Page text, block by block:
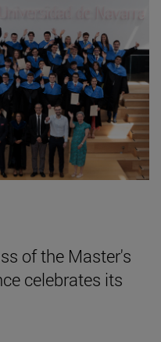
of the Master's
celebrates its